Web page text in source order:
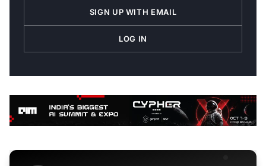
SIGN UP WITH EMAIL
LOG IN